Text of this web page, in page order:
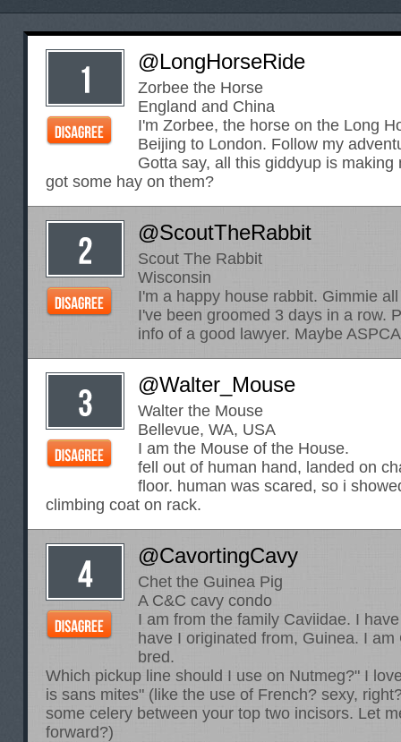
@LongHorseRide
Zorbee the Horse
England and China
I'm Zorbee, the horse on the Long
Beijing to London. Follow my
Gotta say, all this giddyup is making
got some hay on them?
@ScoutTheRabbit
Scout The Rabbit
Wisconsin
I'm a happy house rabbit. Gimmie
I've been groomed 3 days in a row.
info of a good lawyer. Maybe
@Walter_Mouse
Walter the Mouse
Bellevue, WA, USA
I am the Mouse of the House.
fell out of human hand, landed on
floor. human was scared, so i
climbing coat on rack.
@CavortingCavy
Chet the Guinea Pig
A C&C cavy condo
I am from the family Caviidae. I
have I originated from, Guinea. I
bred.
Which pickup line should I use on Nutmeg?" I
is sans mites" (like the use of French? sexy,
some celery between your top two incisors. Let
forward?)